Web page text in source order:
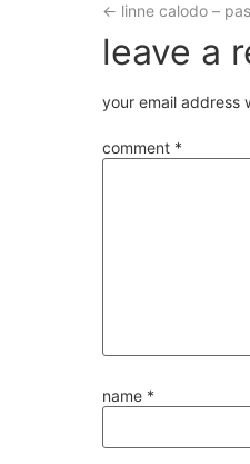
← linne calodo –
leave a
your email address
comment *
name *